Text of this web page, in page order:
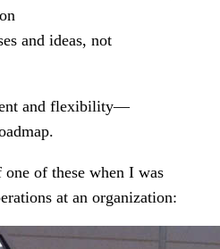
and ideas, not
and flexibility—
of these when I was
at an organization: